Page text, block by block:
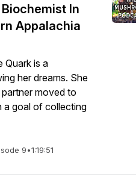
In
Appalachia
Quark is a
her dreams. She
moved to
a goal of collecting
9•1:19:51